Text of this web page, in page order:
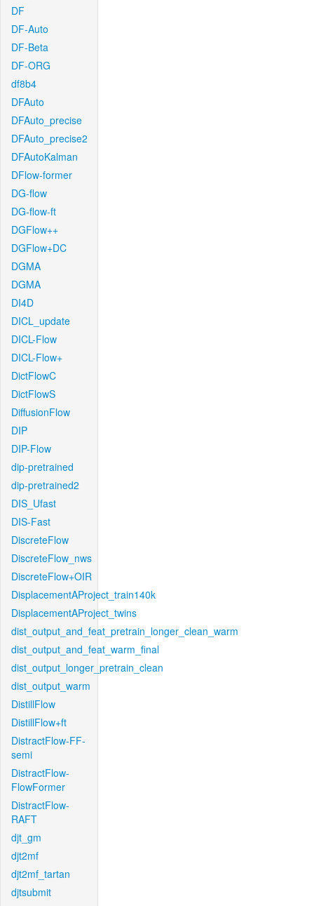
DF
DF-Auto
DF-Beta
DF-ORG
df8b4
DFAuto
DFAuto_precise
DFAuto_precise2
DFAutoKalman
DFlow-former
DG-flow
DG-flow-ft
DGFlow++
DGFlow+DC
DGMA
DGMA
DI4D
DICL_update
DICL-Flow
DICL-Flow+
DictFlowC
DictFlowS
DiffusionFlow
DIP
DIP-Flow
dip-pretrained
dip-pretrained2
DIS_Ufast
DIS-Fast
DiscreteFlow
DiscreteFlow_nws
DiscreteFlow+OIR
DisplacementAProject_train140k
DisplacementAProject_twins
dist_output_and_feat_pretrain_longer_clean_warm
dist_output_and_feat_warm_final
dist_output_longer_pretrain_clean
dist_output_warm
DistillFlow
DistillFlow+ft
DistractFlow-FF-
semi
DistractFlow-
FlowFormer
DistractFlow-
RAFT
djt_gm
djt2mf
djt2mf_tartan
djtsubmit